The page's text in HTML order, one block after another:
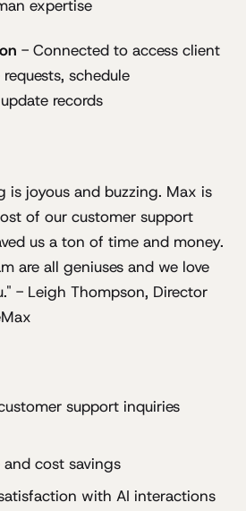
expertise
- Connected to access client
schedule
records
is joyous and buzzing. Max is
of our customer support
us a ton of time and money.
are all geniuses and we love
- Leigh Thompson, Director
support inquiries
cost savings
with AI interactions